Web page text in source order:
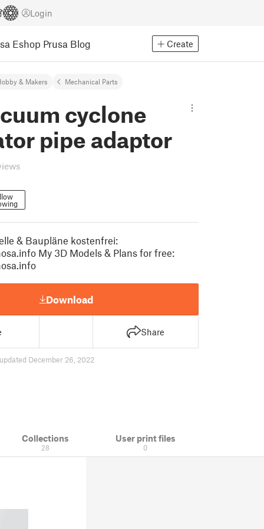
Login
Eshop Prusa Blog Create
& Makers Mechanical Parts
cyclone
pipe adaptor
& Baupläne kostenfrei:
My 3D Models & Plans for free:
Download
Share
updated December 26, 2022
Collections
28
User print files
0